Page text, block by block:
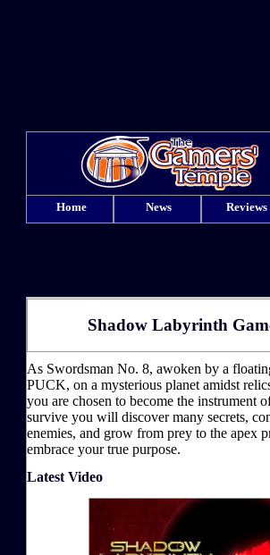
Home News Reviews
Shadow Labyrinth
As Swordsman No. 8, awoken by a
PUCK, on a mysterious planet amidst
you are chosen to become the instrument
survive you will discover many secrets,
enemies, and grow from prey to the apex
embrace your true purpose.
Latest Video